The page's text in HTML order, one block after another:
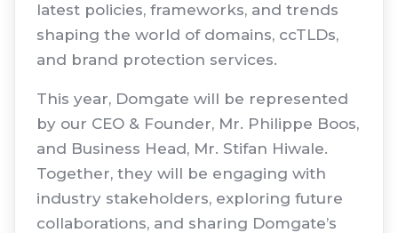
latest policies, frameworks, and trends
shaping the world of domains, ccTLDs,
and brand protection services.
This year, Domgate will be represented
by our CEO & Founder, Mr. Philippe Boos,
and Business Head, Mr. Stifan Hiwale.
Together, they will be engaging with
industry stakeholders, exploring future
collaborations, and sharing Domgate’s